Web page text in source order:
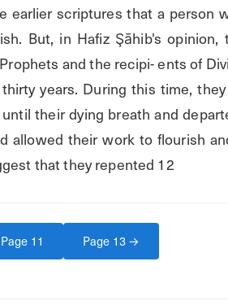
earlier scriptures that a person
But, in Hafiz Şāhib's opinion,
and the recipi- ents of
years. During this time,
their dying breath and
allowed their work to flourish
that they repented 12
11 Page 13→